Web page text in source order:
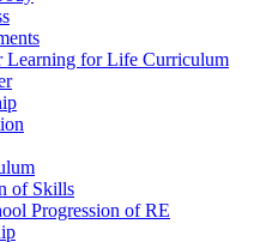
Learning for Life Curriculum
of Skills
Progression of RE